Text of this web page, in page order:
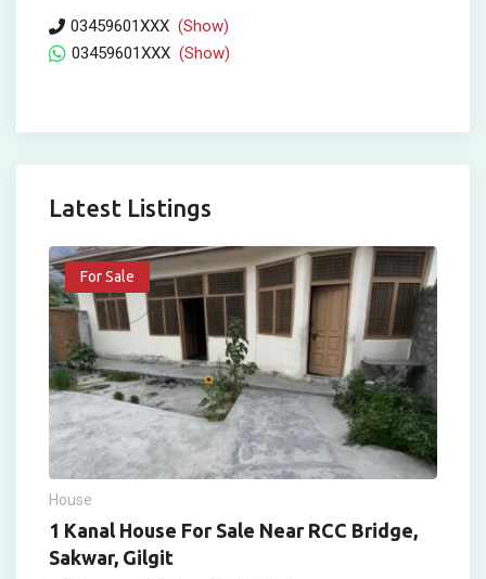
03459601XXX (Show)
03459601XXX (Show)
Latest Listings
For Sale
House
1 Kanal House For Sale Near RCC Bridge,
Sakwar, Gilgit